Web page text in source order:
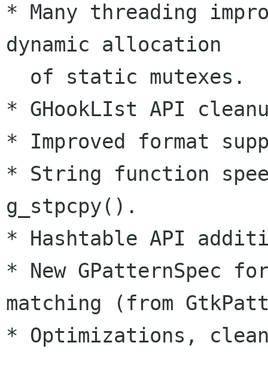
* Many threading
dynamic allocation
* GHookLIst API
* Improved format
* String function
g_stpcpy().
* Hashtable API
* New GPatternSpec
matching (from
* Optimizations,